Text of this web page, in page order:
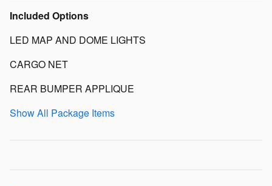
Included Options
LED MAP AND DOME LIGHTS
CARGO NET
REAR BUMPER APPLIQUE
Show All Package Items